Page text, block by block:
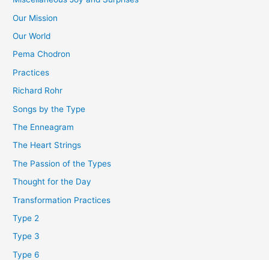
Our Mission
Our World
Pema Chodron
Practices
Richard Rohr
Songs by the Type
The Enneagram
The Heart Strings
The Passion of the Types
Thought for the Day
Transformation Practices
Type 2
Type 3
Type 6